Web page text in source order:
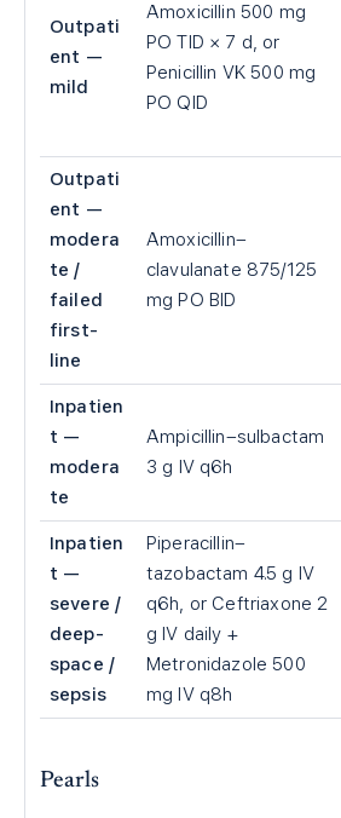
Outpati
ent —
mild
Amoxicillin 500 mg
PO TID × 7 d, or
Penicillin VK 500 mg
PO QID
Outpati
ent —
modera
te /
failed
first-
line
Amoxicillin–
clavulanate 875/125
mg PO BID
Inpatien
t —
modera
te
Ampicillin–sulbactam
3 g IV q6h
Inpatien
t —
severe /
deep-
space /
sepsis
Piperacillin–
tazobactam 4.5 g IV
q6h, or Ceftriaxone 2
g IV daily +
Metronidazole 500
mg IV q8h
Pearls